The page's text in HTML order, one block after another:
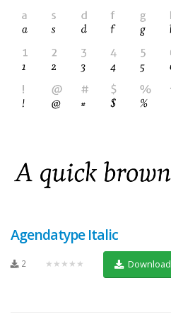
Agendatype Italic
2 ★★★★★ Download